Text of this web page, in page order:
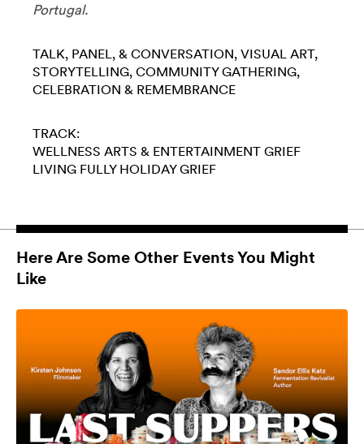
Portugal.
TALK, PANEL, & CONVERSATION VISUAL ART
STORYTELLING COMMUNITY GATHERING
CELEBRATION & REMEMBRANCE
TRACK:
WELLNESS ARTS & ENTERTAINMENT GRIEF
LIVING FULLY HOLIDAY GRIEF
Here Are Some Other Events You Might
Like